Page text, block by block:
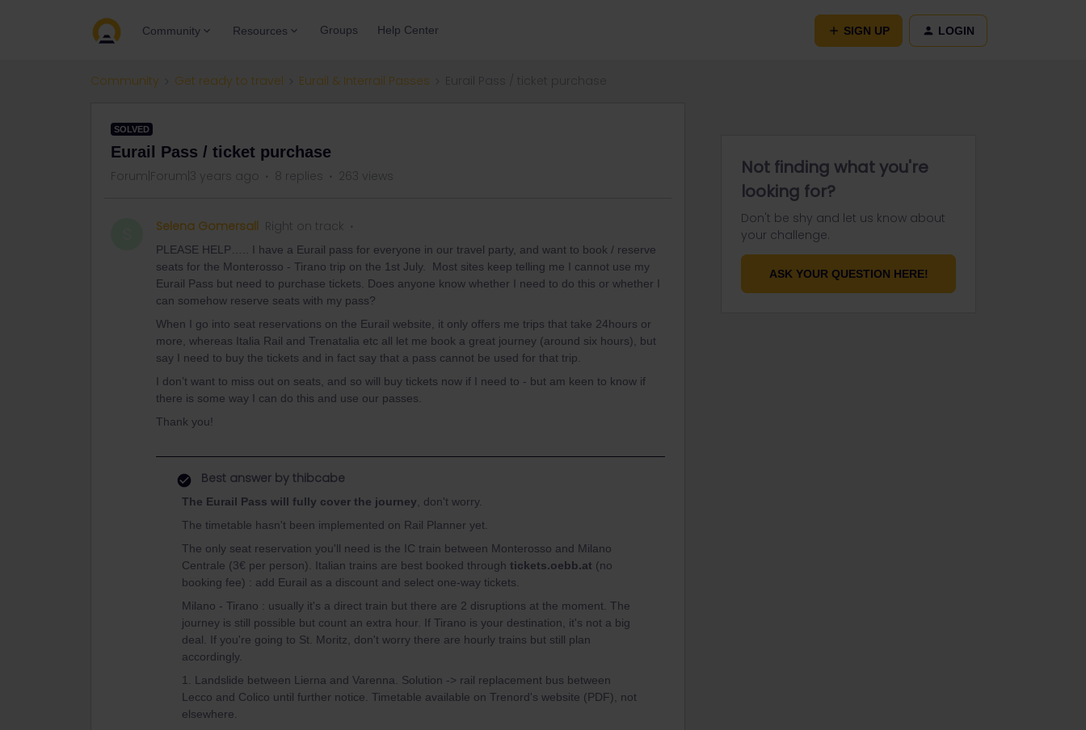
Community Resources Groups Help Center SIGN UP LOGIN
Community Get ready to travel Eurail & Interrail Passes
SOLVED
Eurail Pass / ticket purchase
Forum|Forum|3 years ago 8 replies 263 views
Selena Gomersall Right on track
PLEASE HELP….. I have a Eurail pass for everyone in our travel party, and want to book / reserve
seats for the Monterosso - Tirano trip on the 1st July. Most sites keep telling me I cannot use my
Eurail Pass but need to purchase tickets. Does anyone know whether I need to do this or whether I
can somehow reserve seats with my pass?
When I go into seat reservations on the Eurail website, it only offers me trips that take 24hours or
more, whereas Italia Rail and Trenatalia etc all let me book a great journey (around six hours), but
say I need to buy the tickets and in fact say that a pass cannot be used for that trip.
I don’t want to miss out on seats, and so will buy tickets now if I need to - but am keen to know if
there is some way I can do this and use our passes.
Thank you!
Best answer by thibcabe
The Eurail Pass will fully cover the journey , don't worry.
The timetable hasn't been implemented on Rail Planner yet.
The only seat reservation you'll need is the IC train between Monterosso and Milano
Centrale (3€ per person). Italian trains are best booked through tickets.oebb.at (no
booking fee) : add Eurail as a discount and select one-way tickets.
Milano - Tirano : usually it's a direct train but there are 2 disruptions at the moment. The
journey is still possible but count an extra hour. If Tirano is your destination, it's not a big
deal. If you're going to St. Moritz, don't worry there are hourly trains but still plan
accordingly.
1. Landslide between Lierna and Varenna. Solution -> rail replacement bus between
Lecco and Colico until further notice. Timetable available on Trenord's website (PDF), not
elsewhere.
Not finding what you're
looking for?
Don't be shy and let us know about
your challenge.
ASK YOUR QUESTION HERE!